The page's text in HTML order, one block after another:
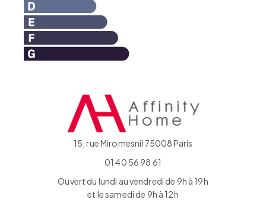
15, rue Miromesnil 75008 Paris
01 40 56 98 61
Ouvert du lundi au vendredi de 9h à 19h
et le samedi de 9h à 12h